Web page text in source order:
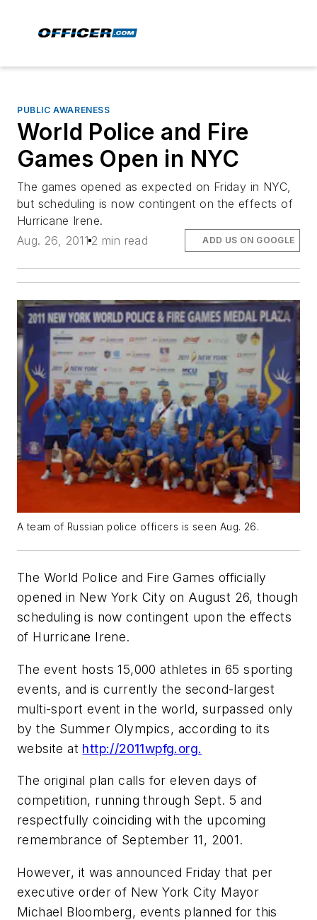
PUBLIC AWARENESS
World Police and Fire
Games Open in NYC
The games opened as expected on Friday in NYC,
but scheduling is now contingent on the effects of
Hurricane Irene.
Aug. 26, 2011 2 min read ADD US ON GOOGLE
A team of Russian police officers is seen Aug. 26.
The World Police and Fire Games officially
opened in New York City on August 26, though
scheduling is now contingent upon the effects
of Hurricane Irene.
The event hosts 15,000 athletes in 65 sporting
events, and is currently the second-largest
multi-sport event in the world, surpassed only
by the Summer Olympics, according to its
website at http://2011wpfg.org.
The original plan calls for eleven days of
competition, running through Sept. 5 and
respectfully coinciding with the upcoming
remembrance of September 11, 2001.
However, it was announced Friday that per
executive order of New York City Mayor
Michael Bloomberg, events planned for this